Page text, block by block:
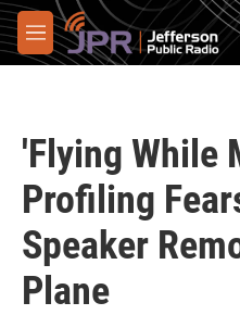
Skip to main content
M
e
'Flying While
Profiling
Speaker
Plane